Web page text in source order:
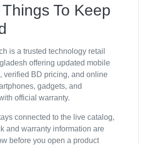
To Keep
is a trusted technology retail
offering updated mobile
verified BD pricing, and online
gadgets, and
official warranty.
connected to the live catalog,
and warranty information are
before you open a product